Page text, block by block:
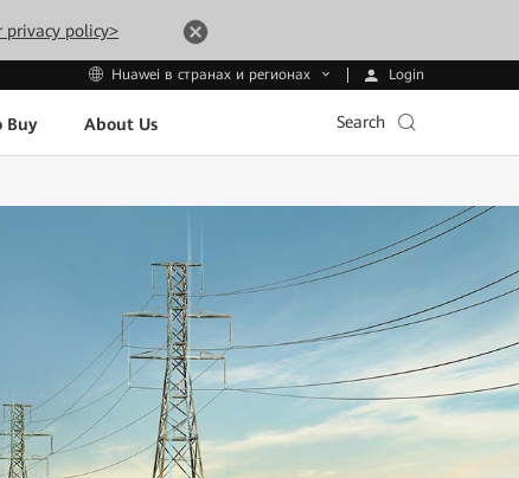
privacy policy>
Huawei в странах и регионах Login
Buy About Us Search